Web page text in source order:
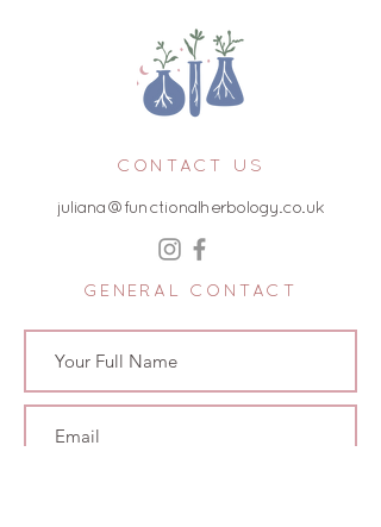
CONTACT US
juliana@functionalherbology.co.uk
GENERAL CONTACT